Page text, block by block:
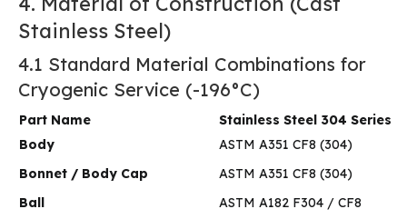
Stainless Steel)
4.1 Standard Material Combinations for
Cryogenic Service (-196°C)
Part Name
Stainless Steel 304 Series
Body
ASTM A351 CF8 (304)
Bonnet / Body Cap
ASTM A351 CF8 (304)
Ball
ASTM A182 F304 / CF8